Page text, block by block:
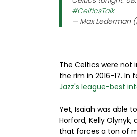
#CelticsTalk
— Max Lederman
The Celtics were not
the rim in 2016-17. In
Jazz's league-best
Yet, Isaiah was able
Horford, Kelly
that forces a ton of